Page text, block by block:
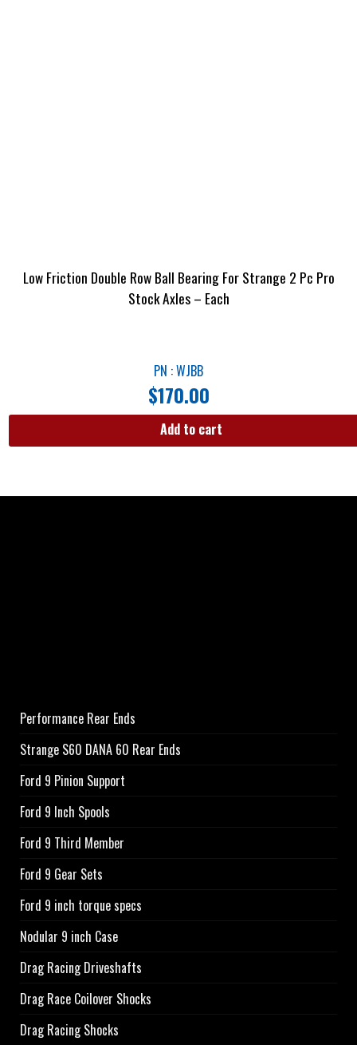
Low Friction Double Row Ball Bearing For Strange 2 Pc Pro
Stock Axles – Each
PN : WJBB
$170.00
Add to cart
Performance Rear Ends
Strange S60 DANA 60 Rear Ends
Ford 9 Pinion Support
Ford 9 Inch Spools
Ford 9 Third Member
Ford 9 Gear Sets
Ford 9 inch torque specs
Nodular 9 inch Case
Drag Racing Driveshafts
Drag Race Coilover Shocks
Drag Racing Shocks